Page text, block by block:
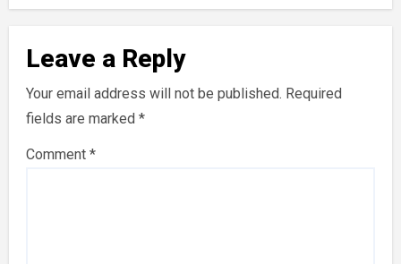
Leave a Reply
Your email address will not be published. Required
fields are marked *
Comment *